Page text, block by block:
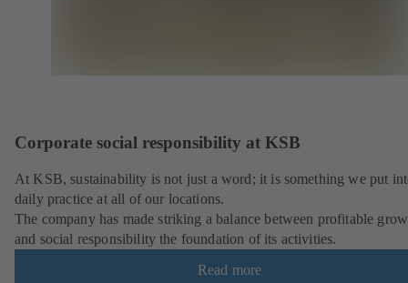
Corporate social responsibility at KSB
At KSB, sustainability is not just a word; it is something we put
daily practice at all of our locations.
The company has made striking a balance between profitable
and social responsibility the foundation of its activities.
Read more